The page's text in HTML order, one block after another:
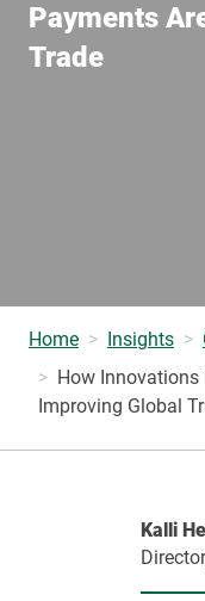
Payments
Trade
Home Insights
How Innovations
Improving Global
Kalli